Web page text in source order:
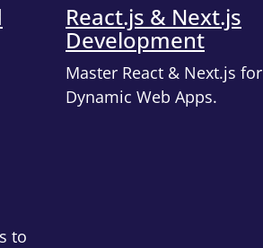
React.js & Next.js
Development
Master React & Next.js for
Dynamic Web Apps.
to